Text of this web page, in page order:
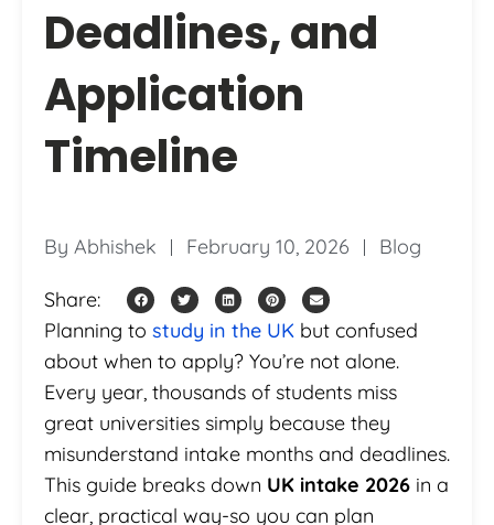
Deadlines, and
Application
Timeline
By Abhishek February 10, 2026 Blog
Share:
Planning to study in the UK but confused
about when to apply? You’re not alone.
Every year, thousands of students miss
great universities simply because they
misunderstand intake months and deadlines.
This guide breaks down UK intake 2026 in a
clear, practical way-so you can plan